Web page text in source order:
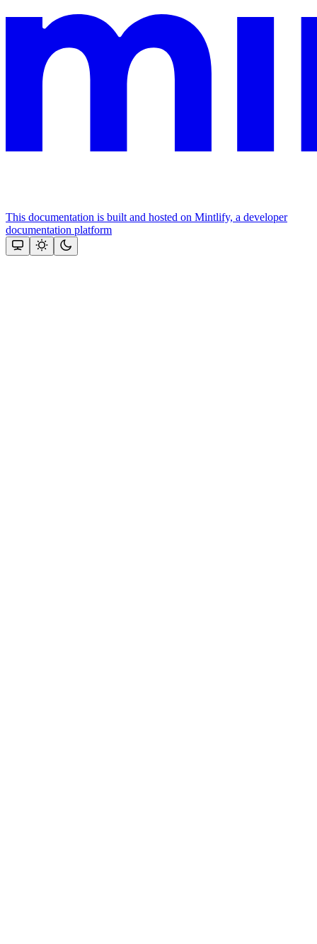
This documentation is built and hosted on Mintlify, a developer
documentation platform